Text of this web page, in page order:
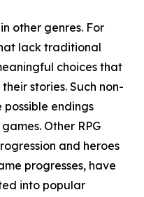
other genres. For
lack traditional
choices that
stories. Such non-
endings
Other RPG
and heroes
progresses, have
into popular